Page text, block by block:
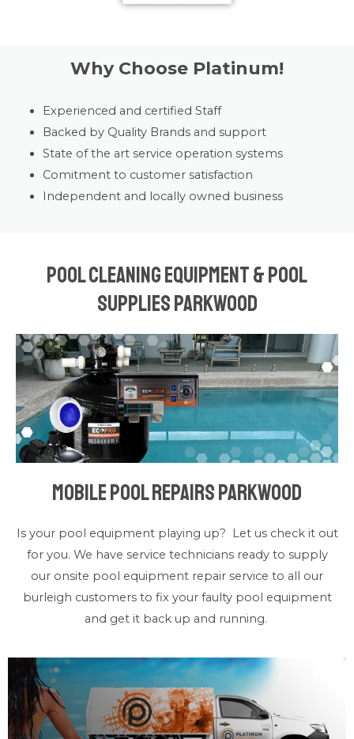
Why Choose Platinum!
Experienced and certified Staff
Backed by Quality Brands and support
State of the art service operation systems
Comitment to customer satisfaction
Independent and locally owned business
Pool Cleaning Equipment & Pool
Supplies Parkwood
Mobile Pool Repairs Parkwood
Is your pool equipment playing up? Let us check it out
for you. We have service technicians ready to supply
our onsite pool equipment repair service to all our
burleigh customers to fix your faulty pool equipment
and get it back up and running.